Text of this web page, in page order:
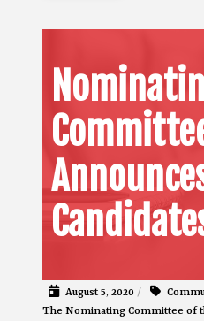
August 5, 2020 /
The Nominating Committee of